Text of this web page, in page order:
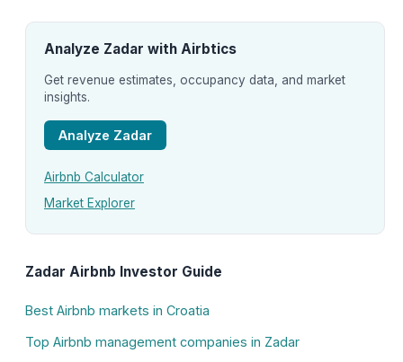
Analyze Zadar with Airbtics
Get revenue estimates, occupancy data, and market
insights.
Analyze Zadar
Airbnb Calculator
Market Explorer
Zadar Airbnb Investor Guide
Best Airbnb markets in Croatia
Top Airbnb management companies in Zadar